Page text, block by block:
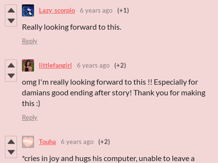
Lazy_scorpio 6 years ago (+1)
Really looking forward to this.
Reply
littlefangirl 6 years ago (+2)
omg I'm really looking forward to this !! Especially for
damians good ending after story! Thank you for making
this :)
Reply
Touha 6 years ago (+2)
*cries in joy and hugs his computer, unable to leave a